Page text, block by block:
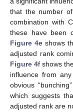
that the number
combination with
these have been
Figure 4e shows
adjusted rank
Figure 4f shows
influence from
obvious
which suggests
adjusted rank are